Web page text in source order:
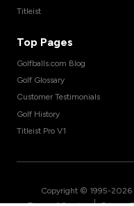
Titleist
Top Pages
Golfballs.com Blog
Golf Glossary
Customer Testimonials
Golf History
Titleist Pro V1
Copyright © 1995-2026
|